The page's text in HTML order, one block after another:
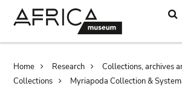
Breadcrumb
Home Research
Collections, archives
Collections
Myriapoda Collection &